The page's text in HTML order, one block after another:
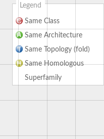
Legend
Same Class
Same Architecture
Same Topology (fold)
Same Homologous
Superfamily